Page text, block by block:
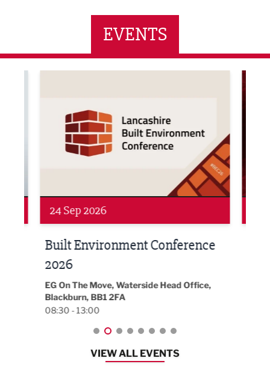
EVENTS
24 Sep 2026
Built Environment Conference
2026
EG On The Move, Waterside Head Office,
Blackburn, BB1 2FA
08:30 - 13:00
VIEW ALL EVENTS